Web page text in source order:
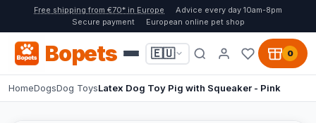
Free shipping from €70* in Europe
Advice every day 10am-8pm
Secure payment
European online pet shop
Bopets 🇪🇺 0
HomeDogsDog ToysLatex Dog Toy Pig with Squeaker - Pink